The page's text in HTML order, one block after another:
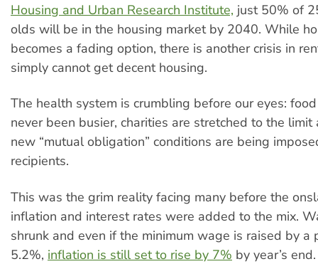
Housing and Urban Research Institute, just 50% of
olds will be in the housing market by 2040. While
becomes a fading option, there is another crisis in
simply cannot get decent housing.
The health system is crumbling before our eyes:
never been busier, charities are stretched to the
new “mutual obligation” conditions are being
recipients.
This was the grim reality facing many before the
inflation and interest rates were added to the mix.
shrunk and even if the minimum wage is raised by a
5.2%, inflation is still set to rise by 7% by year’s end.